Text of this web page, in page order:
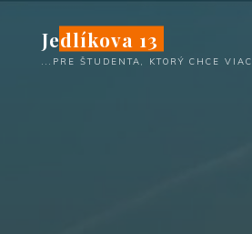
content
Jedlíkova 13
...PRE ŠTUDENTA, KTORÝ CHCE VIAC